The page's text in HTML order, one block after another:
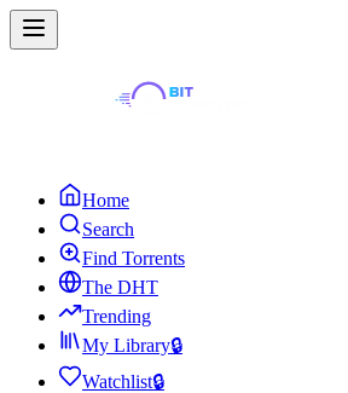
Home
Search
Find Torrents
The DHT
Trending
My Library🔒
Watchlist🔒